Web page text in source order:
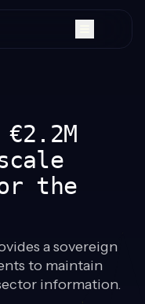
the
a sovereign
to maintain
information.